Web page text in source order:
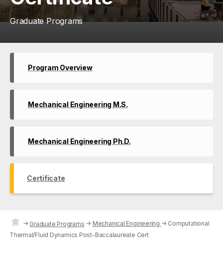
Graduate Programs
Program Overview
Mechanical Engineering M.S.
Mechanical Engineering Ph.D.
Certificate
→ Graduate Programs → Mechanical Engineering → Computational
Thermal/Fluid Dynamics Post-Baccalaureate Cert